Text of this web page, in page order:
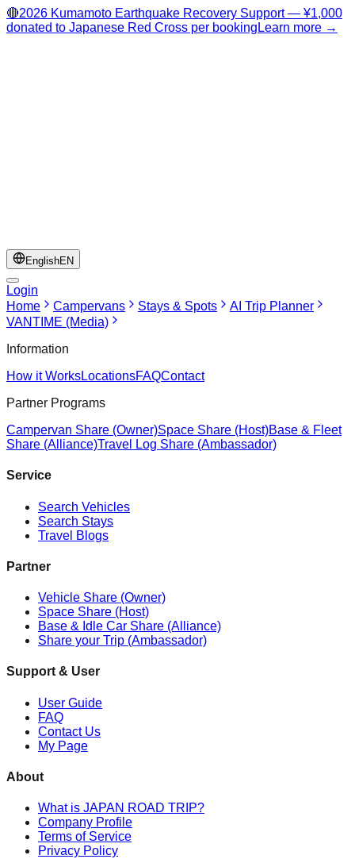
🔴2026 Kumamoto Earthquake Recovery Support — ¥1,000
donated to Japanese Red Cross per booking Learn more →
EnglishEN
Login
Home
Campervans Stays & Spots
AI Trip Planner
VANTIME (Media)
Information
How it WorksLocationsFAQContact
Partner Programs
Campervan Share (Owner)Space Share (Host)Base & Fleet
Share (Alliance)Travel Log Share (Ambassador)
Service
Search Vehicles
Search Stays
Travel Blogs
Partner
Vehicle Share (Owner)
Space Share (Host)
Base & Idle Car Share (Alliance)
Share your Trip (Ambassador)
Support & User
User Guide
FAQ
Contact Us
My Page
About
What is JAPAN ROAD TRIP?
Company Profile
Terms of Service
Privacy Policy